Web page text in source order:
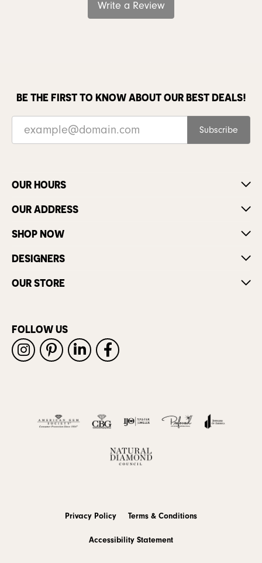
Write a Review
BE THE FIRST TO KNOW ABOUT OUR BEST DEALS!
Subscribe
OUR HOURS
OUR ADDRESS
SHOP NOW
DESIGNERS
OUR STORE
FOLLOW US
Privacy Policy Terms & Conditions
Accessibility Statement